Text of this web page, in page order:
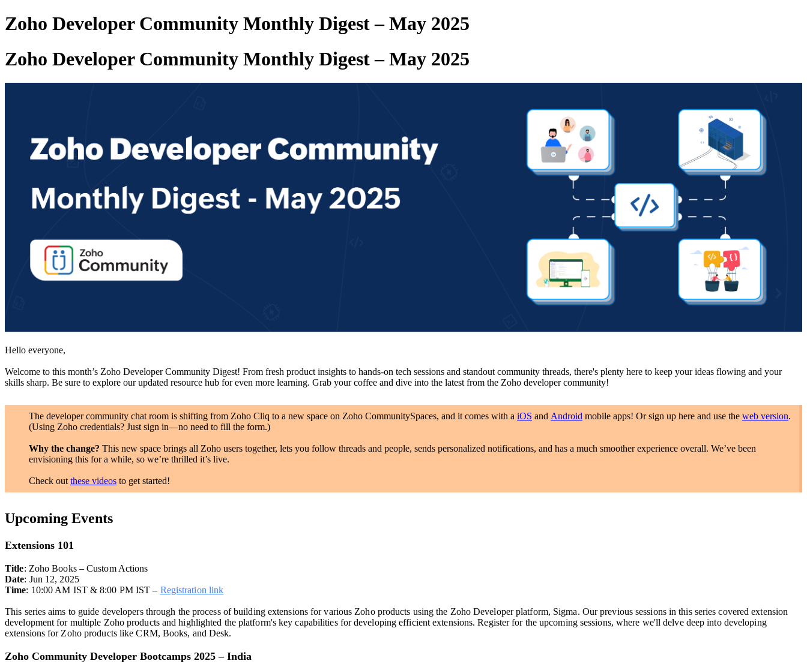
Zoho Developer Community Monthly Digest – May 2025
Zoho Developer Community Monthly Digest – May 2025
Hello everyone,
Welcome to this month’s Zoho Developer Community Digest! From fresh product insights to hands-on tech sessions and standout community threads, there's plenty here to keep your ideas flowing and your
skills sharp. Be sure to explore our updated resource hub for even more learning. Grab your coffee and dive into the latest from the Zoho developer community!
The developer community chat room is shifting from Zoho Cliq to a new space on Zoho CommunitySpaces, and it comes with a iOS and Android mobile apps! Or sign up here and use the web version.
(Using Zoho credentials? Just sign in—no need to fill the form.)
Why the change? This new space brings all Zoho users together, lets you follow threads and people, sends personalized notifications, and has a much smoother experience overall. We’ve been
envisioning this for a while, so we’re thrilled it’s live.
Check out these videos to get started!
Upcoming Events
Extensions 101
Title: Zoho Books – Custom Actions
Date: Jun 12, 2025
Time: 10:00 AM IST & 8:00 PM IST – Registration link
This series aims to guide developers through the process of building extensions for various Zoho products using the Zoho Developer platform, Sigma. Our previous sessions in this series covered extension
development for multiple Zoho products and highlighted the platform's key capabilities for developing efficient extensions. Register for the upcoming sessions, where we'll delve deep into developing
extensions for Zoho products like CRM, Books, and Desk.
Zoho Community Developer Bootcamps 2025 – India